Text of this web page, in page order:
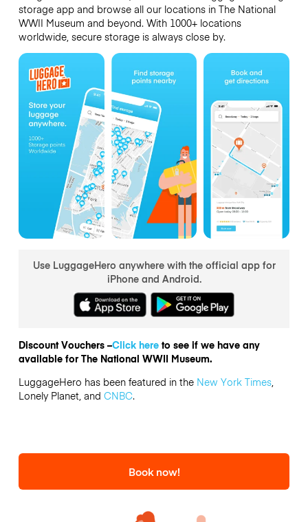
storage app and browse all our locations in The National
WWII Museum and beyond. With 1000+ locations
worldwide, secure storage is always close by.
Use LuggageHero anywhere with the official app for
iPhone and Android.
Discount Vouchers –Click hereto see if we have any
available for The National WWII Museum.
LuggageHero has been featured in the New York Times,
Lonely Planet, and CNBC.
Book now!